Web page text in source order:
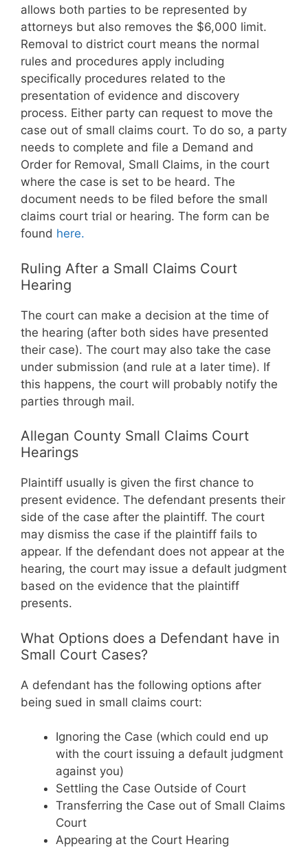
allows both parties to be represented by
attorneys but also removes the $6,000 limit.
Removal to district court means the normal
rules and procedures apply including
specifically procedures related to the
presentation of evidence and discovery
process. Either party can request to move the
case out of small claims court. To do so, a party
needs to complete and file a Demand and
Order for Removal, Small Claims, in the court
where the case is set to be heard. The
document needs to be filed before the small
claims court trial or hearing. The form can be
found here.
Ruling After a Small Claims Court
Hearing
The court can make a decision at the time of
the hearing (after both sides have presented
their case). The court may also take the case
under submission (and rule at a later time). If
this happens, the court will probably notify the
parties through mail.
Allegan County Small Claims Court
Hearings
Plaintiff usually is given the first chance to
present evidence. The defendant presents their
side of the case after the plaintiff. The court
may dismiss the case if the plaintiff fails to
appear. If the defendant does not appear at the
hearing, the court may issue a default judgment
based on the evidence that the plaintiff
presents.
What Options does a Defendant have in
Small Court Cases?
A defendant has the following options after
being sued in small claims court:
Ignoring the Case (which could end up
with the court issuing a default judgment
against you)
Settling the Case Outside of Court
Transferring the Case out of Small Claims
Court
Appearing at the Court Hearing